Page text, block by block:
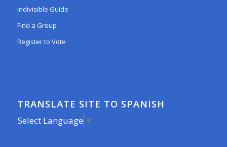
Indivisible Guide
Find a Group
Register to Vote
TRANSLATE SITE TO SPANISH
Select Language ▼